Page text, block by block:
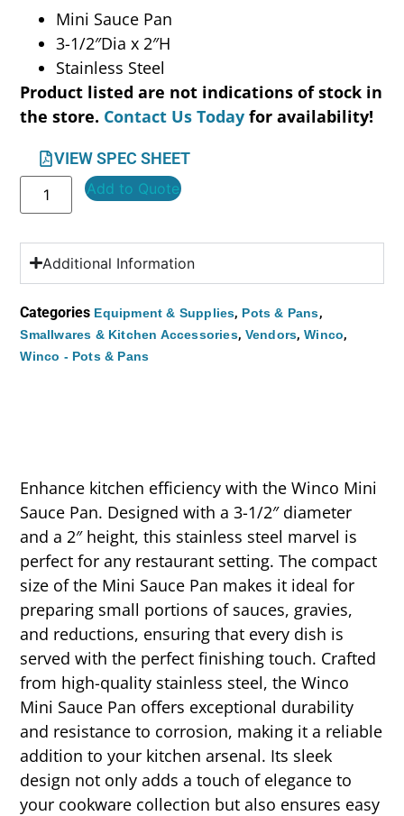
Mini Sauce Pan
3-1/2″Dia x 2″H
Stainless Steel
Product listed are not indications of stock in
the store. Contact Us Today for availability!
VIEW SPEC SHEET
Add to Quote
Additional Information
Categories Equipment & Supplies, Pots & Pans,
Smallwares & Kitchen Accessories, Vendors,Winco,
Winco - Pots & Pans
Enhance kitchen efficiency with the Winco Mini
Sauce Pan. Designed with a 3-1/2″ diameter
and a 2″ height, this stainless steel marvel is
perfect for any restaurant setting. The compact
size of the Mini Sauce Pan makes it ideal for
preparing small portions of sauces, gravies,
and reductions, ensuring that every dish is
served with the perfect finishing touch. Crafted
from high-quality stainless steel, the Winco
Mini Sauce Pan offers exceptional durability
and resistance to corrosion, making it a reliable
addition to your kitchen arsenal. Its sleek
design not only adds a touch of elegance to
your cookware collection but also ensures easy